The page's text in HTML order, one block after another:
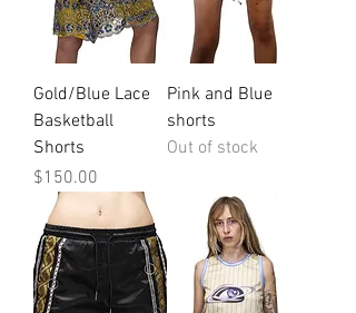
Gold/Blue Lace
Basketball
Shorts
Price
$150.00
Pink and Blue
shorts
Out of stock